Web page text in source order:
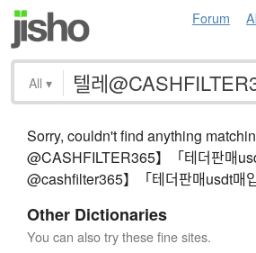
Forum
All ▾
Sorry, couldn't find anything
@CASHFILTER365】「테더판매
@cashfilter365】「테더판매usdt매
Other Dictionaries
You can also try these fine sites.